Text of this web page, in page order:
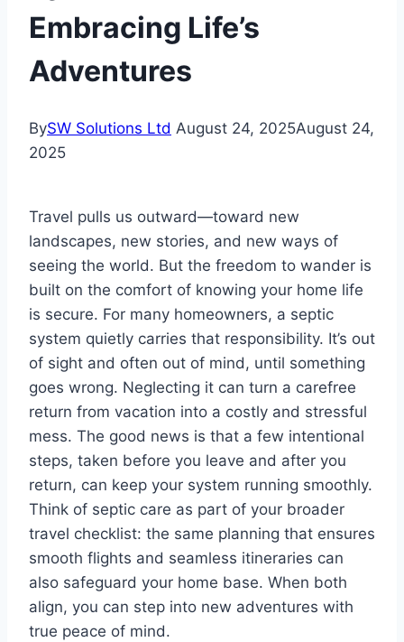
Embracing Life’s
Adventures
BySW Solutions Ltd August 24, 2025August 24,
2025
Travel pulls us outward—toward new
landscapes, new stories, and new ways of
seeing the world. But the freedom to wander is
built on the comfort of knowing your home life
is secure. For many homeowners, a septic
system quietly carries that responsibility. It’s out
of sight and often out of mind, until something
goes wrong. Neglecting it can turn a carefree
return from vacation into a costly and stressful
mess. The good news is that a few intentional
steps, taken before you leave and after you
return, can keep your system running smoothly.
Think of septic care as part of your broader
travel checklist: the same planning that ensures
smooth flights and seamless itineraries can
also safeguard your home base. When both
align, you can step into new adventures with
true peace of mind.